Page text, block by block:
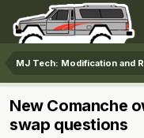
MJ Tech: Modification and
New Comanche
swap questions